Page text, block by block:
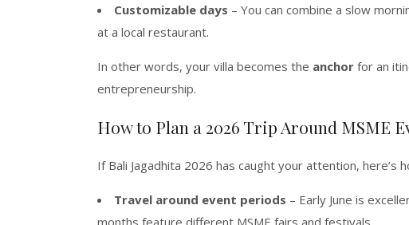
Customizable days – You can combine a slow
at a local restaurant.
In other words, your villa becomes the anchor for an
entrepreneurship.
How to Plan a 2026 Trip Around MSME
If Bali Jagadhita 2026 has caught your attention, here’s
Travel around event periods – Early June is
months feature different MSME fairs and festivals.